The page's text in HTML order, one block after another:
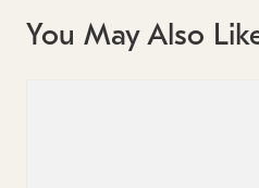
You May Also